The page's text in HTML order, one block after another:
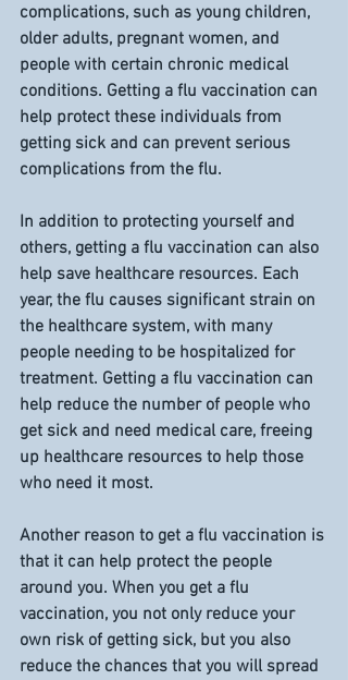
complications, such as young children,
older adults, pregnant women, and
people with certain chronic medical
conditions. Getting a flu vaccination can
help protect these individuals from
getting sick and can prevent serious
complications from the flu.
In addition to protecting yourself and
others, getting a flu vaccination can also
help save healthcare resources. Each
year, the flu causes significant strain on
the healthcare system, with many
people needing to be hospitalized for
treatment. Getting a flu vaccination can
help reduce the number of people who
get sick and need medical care, freeing
up healthcare resources to help those
who need it most.
Another reason to get a flu vaccination is
that it can help protect the people
around you. When you get a flu
vaccination, you not only reduce your
own risk of getting sick, but you also
reduce the chances that you will spread